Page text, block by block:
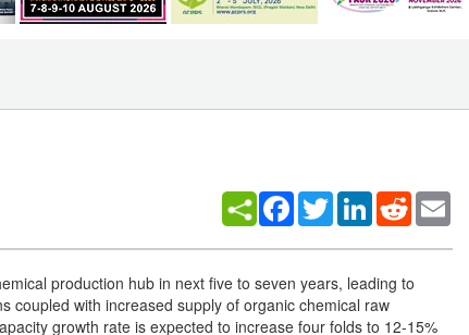
Facebook
TwitterLinkedInReddit
production hub in next five to seven years, leading to
coupled with increased supply of organic chemical raw
growth rate is expected to increase four folds to 12-15%